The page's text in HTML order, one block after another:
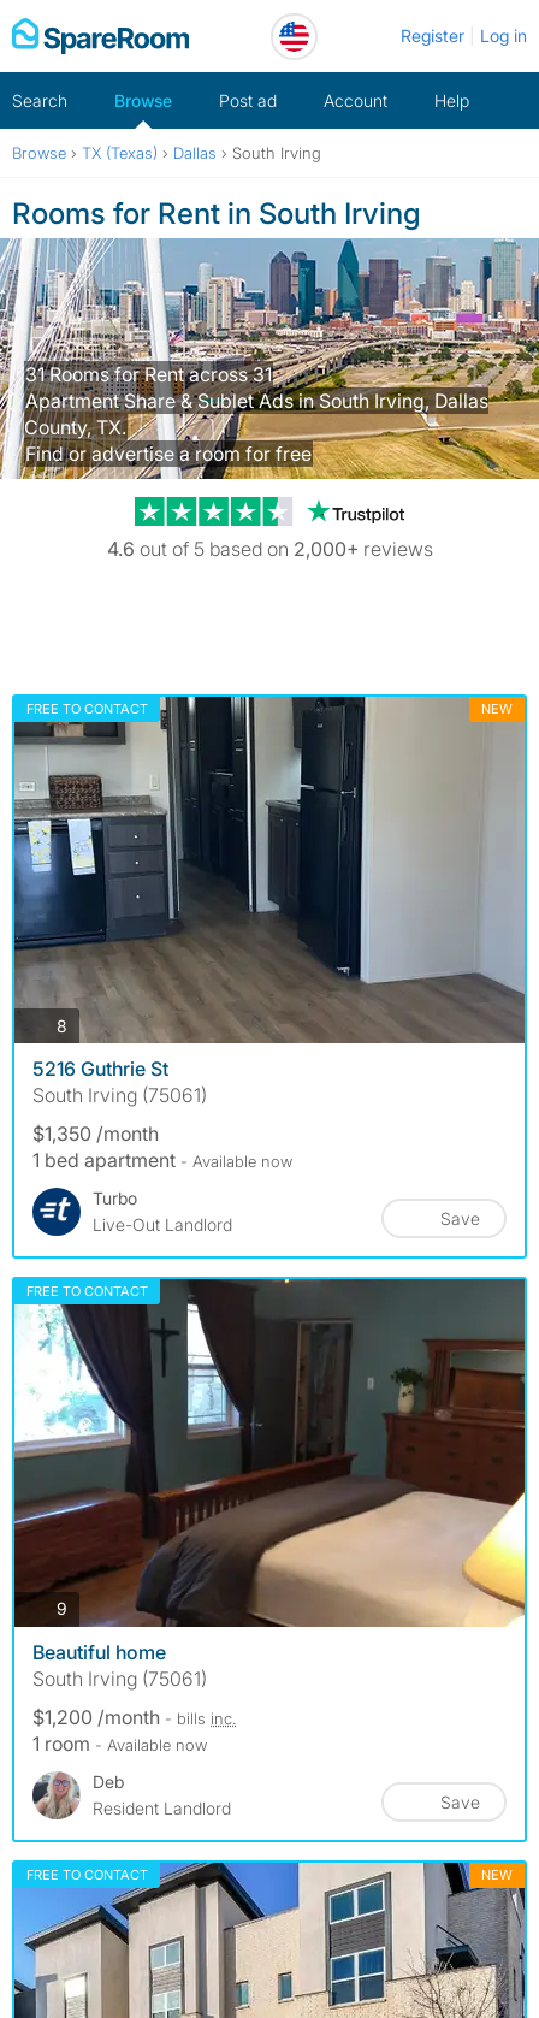
Skip
to
Register Log in
Search Browse Post ad Account Help
Browse › TX (Texas) › Dallas › South Irving
Rooms for Rent in South Irving
31 Rooms for Rent across 31
Apartment Share & Sublet Ads in South Irving, Dallas
County, TX.
Find or advertise a room for free
Trustpilot
4.6 out of 5 based on 2,000+ reviews
FREE TO CONTACT NEW
8 photos
5216 Guthrie St
South Irving (75061)
$1,350 /month
1 bed apartment - Available now
Turbo
Live-Out Landlord
Save
FREE TO CONTACT
9 photos
Beautiful home
South Irving (75061)
$1,200 /month - bills inc.
1 room - Available now
Deb
Resident Landlord
Save
FREE TO CONTACT NEW